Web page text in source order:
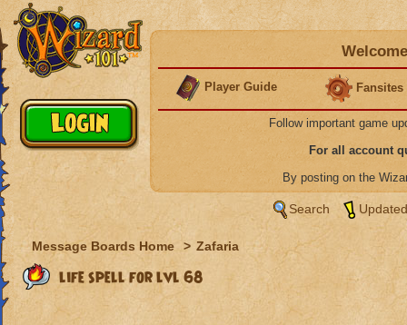
Player Guide Fansites
Follow important game
For all account
By posting on the
Search
Message Boards Home > Zafaria
life spell for lvl 68